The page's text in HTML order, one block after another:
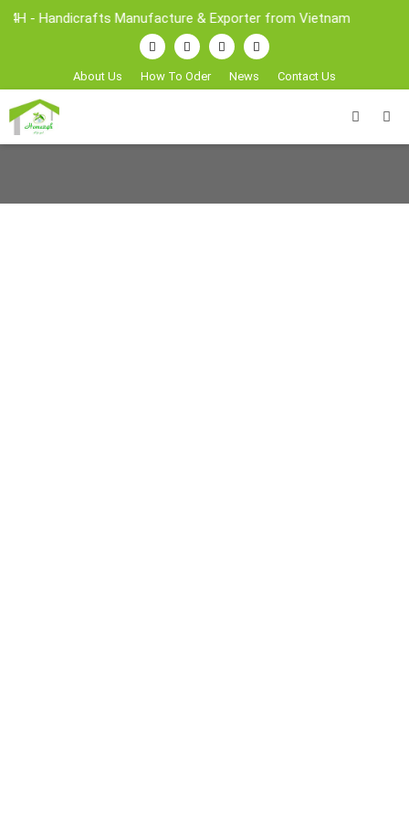
- Handicrafts Manufacture & Exporter from Vietnam
About Us How To Oder News Contact Us